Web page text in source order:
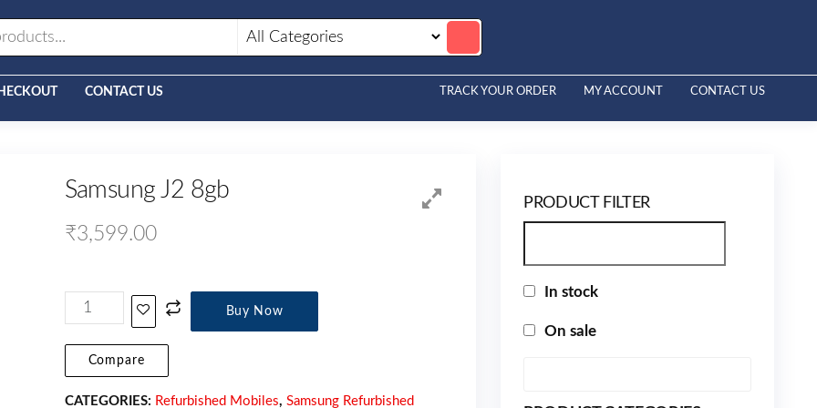
CONTACT US TRACK YOUR ORDER MY ACCOUNT CONTACT US
Samsung J2 8gb
₹3,599.00
Buy Now
Compare
CATEGORIES: Refurbished Mobiles, Samsung Refurbished
PRODUCT FILTER
In stock
On sale